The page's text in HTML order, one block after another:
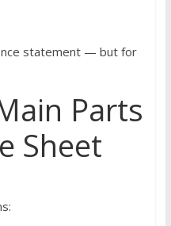
statement — but for
Parts
Sheet